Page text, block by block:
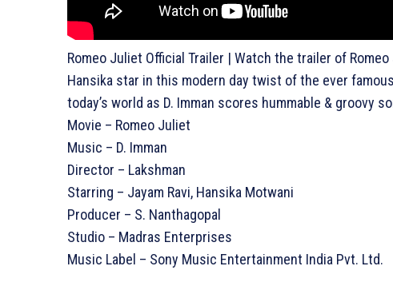
Romeo Juliet Official Trailer | Watch the trailer of
Hansika star in this modern day twist of the ever
today’s world as D. Imman scores hummable & groovy
Movie – Romeo Juliet
Music – D. Imman
Director – Lakshman
Starring – Jayam Ravi, Hansika Motwani
Producer – S. Nanthagopal
Studio – Madras Enterprises
Music Label – Sony Music Entertainment India Pvt. Ltd.